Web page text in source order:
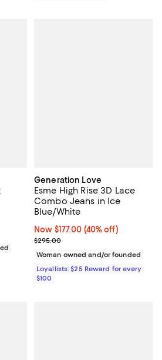
5; 1 reviews;
Generation Love
Esme High Rise 3D Lace
Combo Jeans in Ice
Blue/White
Now $177.00; 40% off;
Now $177.00 (40% off)
Previous price $295.00
$295.00
Woman owned and/or founded
Loyallists: $25 Reward for every
$100